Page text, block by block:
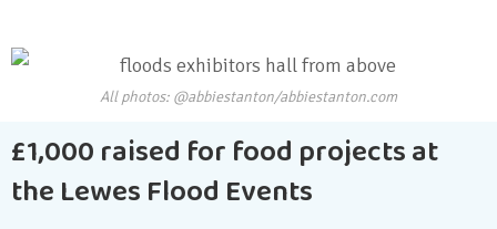
All photos: @abbiestanton/abbiestanton.com
£1,000 raised for food projects at
the Lewes Flood Events